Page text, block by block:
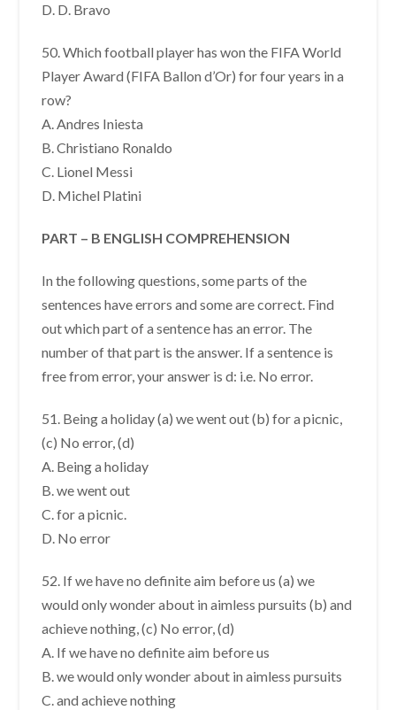
D. D. Bravo
50. Which football player has won the FIFA World
Player Award (FIFA Ballon d’Or) for four years in a
row?
A. Andres Iniesta
B. Christiano Ronaldo
C. Lionel Messi
D. Michel Platini
PART – B ENGLISH COMPREHENSION
In the following questions, some parts of the
sentences have errors and some are correct. Find
out which part of a sentence has an error. The
number of that part is the answer. If a sentence is
free from error, your answer is d: i.e. No error.
51. Being a holiday (a) we went out (b) for a picnic,
(c) No error, (d)
A. Being a holiday
B. we went out
C. for a picnic.
D. No error
52. If we have no definite aim before us (a) we
would only wonder about in aimless pursuits (b) and
achieve nothing, (c) No error, (d)
A. If we have no definite aim before us
B. we would only wonder about in aimless pursuits
C. and achieve nothing